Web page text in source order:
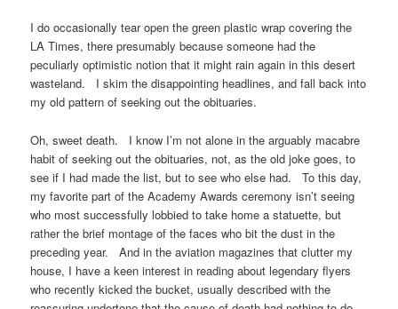
I do occasionally tear open the green plastic wrap covering the
LA Times, there presumably because someone had the
peculiarly optimistic notion that it might rain again in this desert
wasteland. I skim the disappointing headlines, and fall back into
my old pattern of seeking out the obituaries.
Oh, sweet death. I know I’m not alone in the arguably macabre
habit of seeking out the obituaries, not, as the old joke goes, to
see if I had made the list, but to see who else had. To this day,
my favorite part of the Academy Awards ceremony isn’t seeing
who most successfully lobbied to take home a statuette, but
rather the brief montage of the faces who bit the dust in the
preceding year. And in the aviation magazines that clutter my
house, I have a keen interest in reading about legendary flyers
who recently kicked the bucket, usually described with the